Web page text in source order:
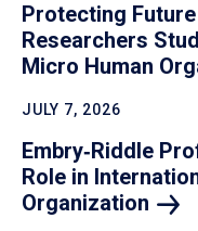
Protecting
Researchers
Micro Human
JULY 7, 2026
Embry‑Riddle
Role in
Organization